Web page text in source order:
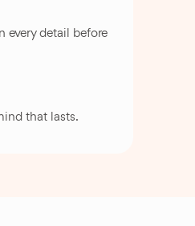
every detail before
that lasts.